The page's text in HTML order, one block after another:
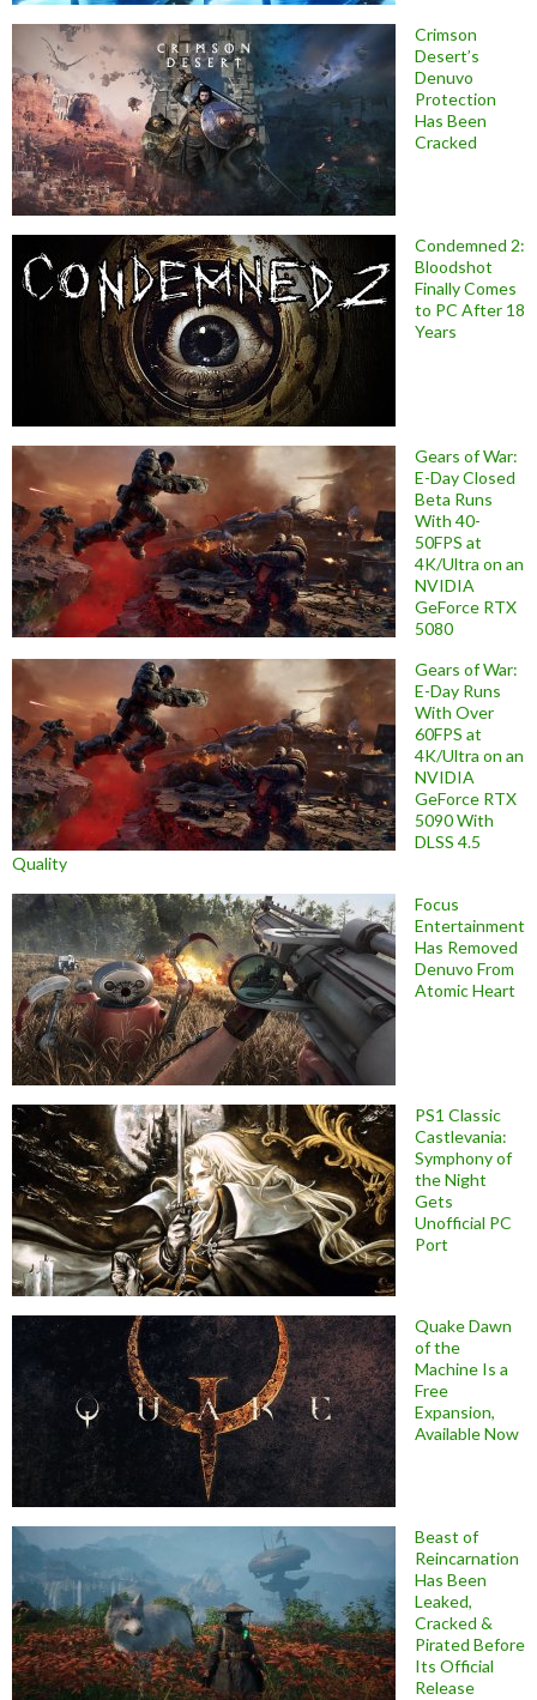
Crimson
Desert’s
Denuvo
Protection
Has Been
Cracked
Condemned 2:
Bloodshot
Finally Comes
to PC After 18
Years
Gears of War:
E-Day Closed
Beta Runs
With 40-
50FPS at
4K/Ultra on an
NVIDIA
GeForce RTX
5080
Gears of War:
E-Day Runs
With Over
60FPS at
4K/Ultra on an
NVIDIA
GeForce RTX
5090 With
DLSS 4.5
Quality
Focus
Entertainment
Has Removed
Denuvo From
Atomic Heart
PS1 Classic
Castlevania:
Symphony of
the Night
Gets
Unofficial PC
Port
Quake Dawn
of the
Machine Is a
Free
Expansion,
Available Now
Beast of
Reincarnation
Has Been
Leaked,
Cracked &
Pirated Before
Its Official
Release